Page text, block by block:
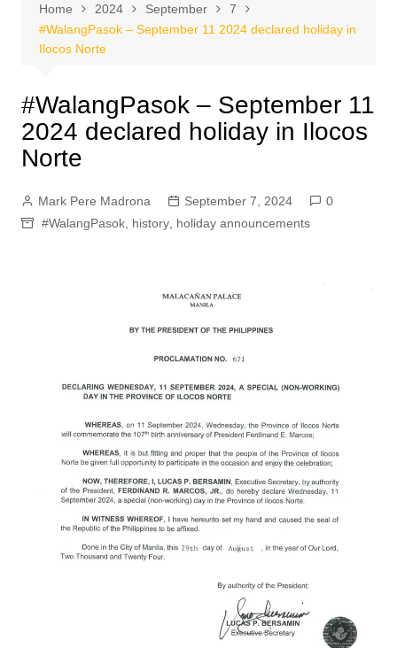
Home 2024 September
7
#WalangPasok – September 11 2024 declared holiday in
Ilocos Norte
#WalangPasok – September 11
2024 declared holiday in Ilocos
Norte
Mark Pere Madrona September 7, 2024
0
#WalangPasok, history, holiday announcements